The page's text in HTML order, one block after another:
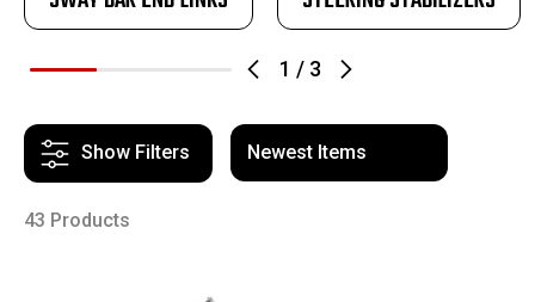
1 / 3
Show Filters
43 Products